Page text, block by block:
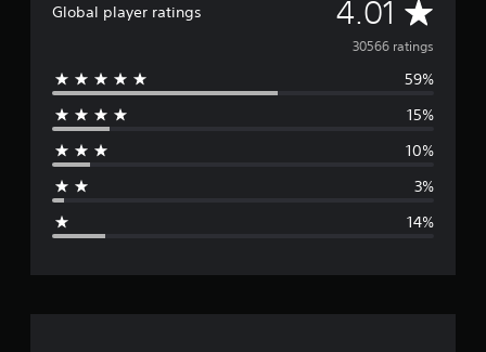
Global player ratings 4.01 A
v
e
g
30566 ratings
59%
15%
10%
3%
14%